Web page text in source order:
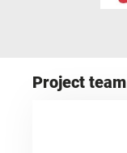
Project team